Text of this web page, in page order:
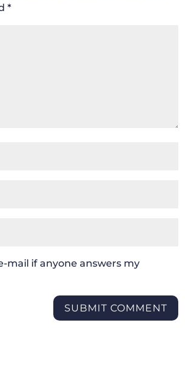
*
mail if anyone answers my
SUBMIT COMMENT